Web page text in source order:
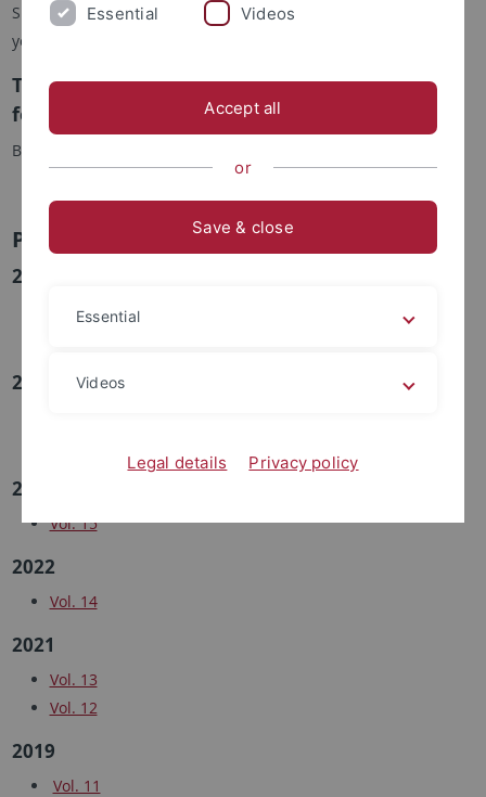
Since 2012, the ERCCT publishes its own newsletter, to which
you can
The latest issue is No. 19, August2025, ready
for
Below, you can find all previous editions.
Previous Newsletters
2025
Vol. 19
2024
2023
Vol. 15
2022
Vol. 14
2021
Vol. 13
Vol. 12
2019
Vol. 11
Essential Videos
Accept all
or
Save & close
Essential
Videos
Legal details Privacy policy